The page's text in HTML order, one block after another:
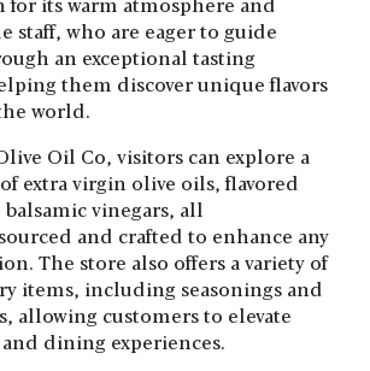
staff, who are eager to guide
an exceptional tasting
them discover unique flavors
world.
Oil Co, visitors can explore a
extra virgin olive oils, flavored
vinegars, all
and crafted to enhance any
The store also offers a variety of
items, including seasonings and
allowing customers to elevate
dining experiences.